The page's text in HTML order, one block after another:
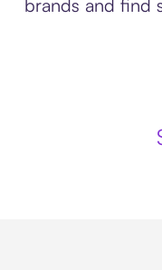
brands and find